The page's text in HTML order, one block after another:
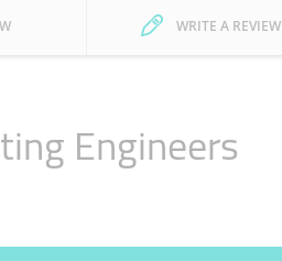
WRITE A REVIEW
Engineers